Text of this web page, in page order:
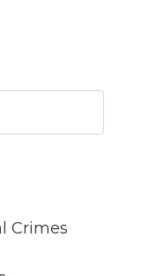
Crimes